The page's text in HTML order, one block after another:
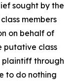
sought by the
members
on behalf of
putative class
plaintiff through
to do nothing